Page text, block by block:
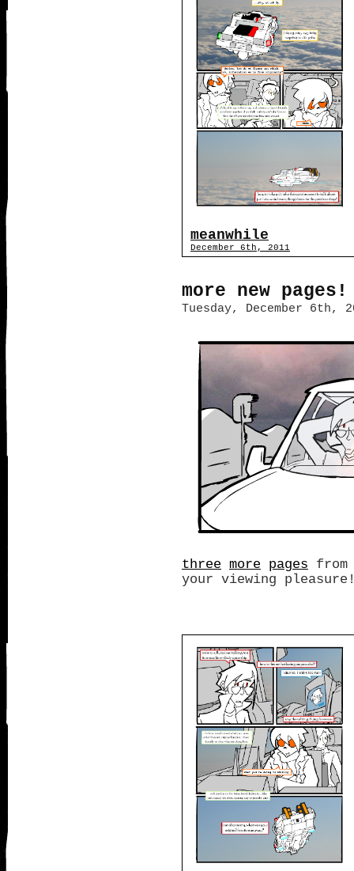
meanwhile
December 6th, 2011
more new pages!
Tuesday, December 6th,
three more pages from
your viewing